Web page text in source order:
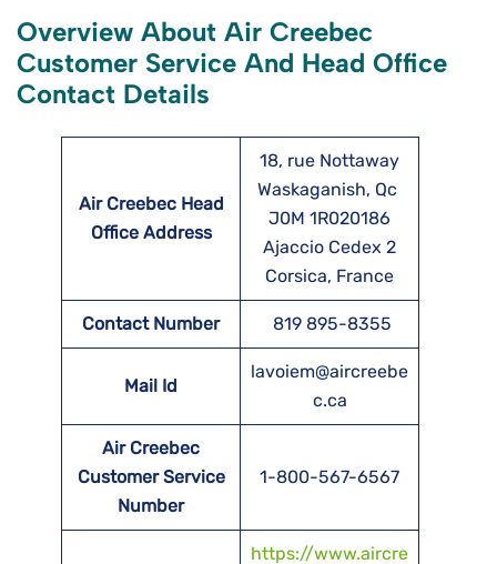
Overview About Air Creebec
Customer Service And Head Office
Contact Details
Air Creebec Head
Office Address
18, rue Nottaway
Waskaganish, Qc
J0M 1R020186
Ajaccio Cedex 2
Corsica, France
Contact Number 819 895-8355
Mail Id
lavoiem@aircreebe
c.ca
Air Creebec
Customer Service
Number
1-800-567-6567
https://www.aircre